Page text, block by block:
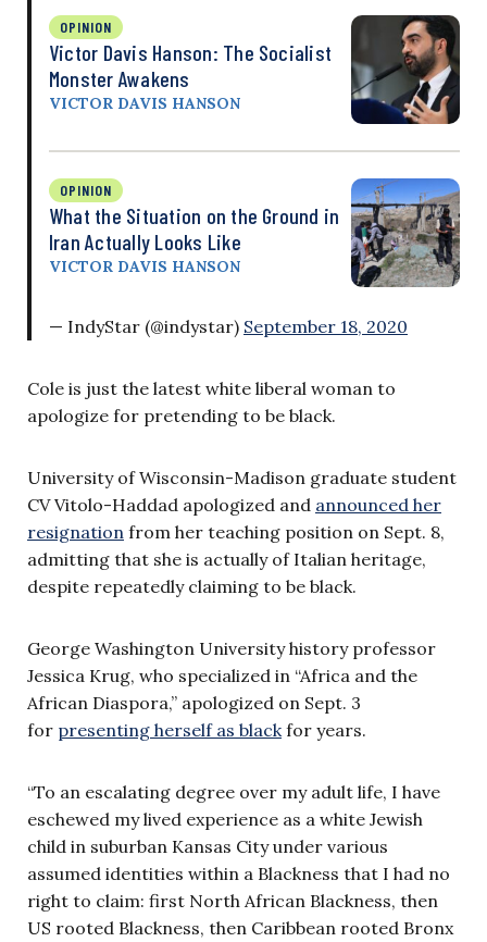
OPINION
Victor Davis Hanson: The Socialist
Monster Awakens
VICTOR DAVIS HANSON
OPINION
What the Situation on the Ground in
Iran Actually Looks Like
VICTOR DAVIS HANSON
— IndyStar (@indystar) September 18, 2020
Cole is just the latest white liberal woman to
apologize for pretending to be black.
University of Wisconsin-Madison graduate student
CV Vitolo-Haddad apologized and announced her
resignation from her teaching position on Sept. 8,
admitting that she is actually of Italian heritage,
despite repeatedly claiming to be black.
George Washington University history professor
Jessica Krug, who specialized in “Africa and the
African Diaspora,” apologized on Sept. 3
for presenting herself as black for years.
“To an escalating degree over my adult life, I have
eschewed my lived experience as a white Jewish
child in suburban Kansas City under various
assumed identities within a Blackness that I had no
right to claim: first North African Blackness, then
US rooted Blackness, then Caribbean rooted Bronx